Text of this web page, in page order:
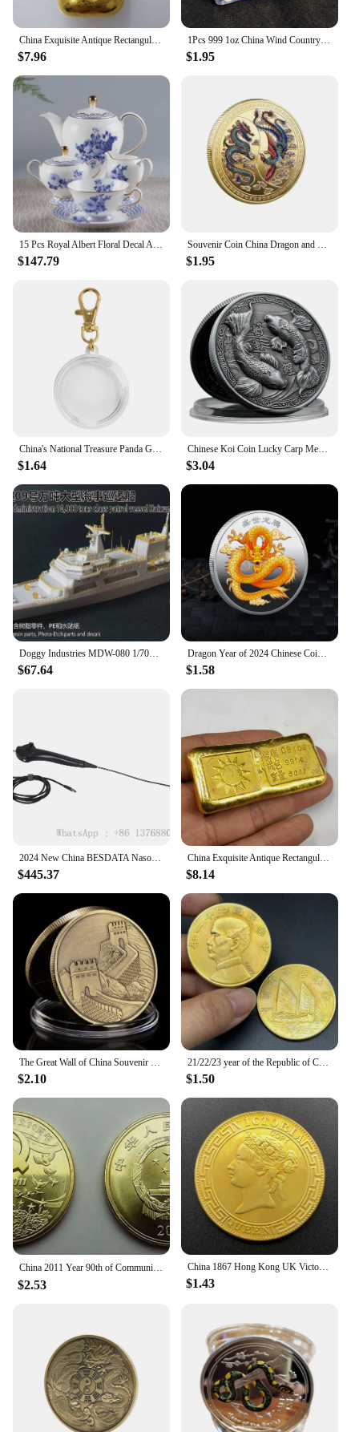
In addition to their functional excellence, the 中国
gv Engines & Engine Parts boast a sleek and
modern design that complements the professional
look of your vehicle. The parts are not only
engineered for performance but also for aesthetics,
ensuring that your vehicle stands out with a refined
and sophisticated appearance. Whether you're
looking to enhance the visual appeal of your
vehicle or maintain a professional image, these
parts are an excellent choice for those who value
both form and function.
China Exquisite Antique Rectangular Gold Bars 68g #3
$7.96
1Pcs 999 1oz China Wind Country Dragon Gold Bar Commemorative Coin Yin Yang Dragon Tiger Square Coin Gold Plated Gold Bar
$1.95
15 Pcs Royal Albert Floral Decal Afternoon Tea Sets with Packing Gift Box for Wedding Bone China Coffee Tea Cup Saucer Sets
$147.79
Souvenir Coin China Dragon and Phoenix Auspicious Commemorative Coin Collection
$1.95
China's National Treasure Panda Gold Plated Commemorative Coin Giant Panda Challenge Coins Business Souvenir Gift for Collection
$1.64
Chinese Koi Coin Lucky Carp Medal Souvenir Fu Character China New Year Gift Commemorative Cion Medal Collection
$3.04
$67.64
Dragon Year of 2024 Chinese Coins Dragon Plated Gold Coin Collectible New Year China Mascot Souvenir
$1.58
$445.37
China Exquisite Antique Rectangular Gold Bars Lucky Wealth Collection
$8.14
$2.10
21/22/23 year of the Republic of China, Sun Yat sen's 1 Yuan Gold Collect Commemorative Coin, Sailing Medal,ZhongShan Home Decor
$1.50
$2.53
China 1867 Hong Kong UK Victoria Queen 1 Dollar Replica Gold Coin Brass Metal Commemorative Perfect for Collectors & Gift
$1.43